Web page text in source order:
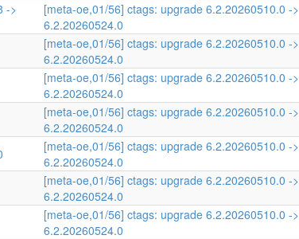
->
[meta-oe,01/56] ctags: upgrade 6.2.20260510.0 ->
6.2.20260524.0
[meta-oe,01/56] ctags: upgrade 6.2.20260510.0 ->
6.2.20260524.0
[meta-oe,01/56] ctags: upgrade 6.2.20260510.0 ->
6.2.20260524.0
[meta-oe,01/56] ctags: upgrade 6.2.20260510.0 ->
6.2.20260524.0
[meta-oe,01/56] ctags: upgrade 6.2.20260510.0 ->
6.2.20260524.0
[meta-oe,01/56] ctags: upgrade 6.2.20260510.0 ->
6.2.20260524.0
[meta-oe,01/56] ctags: upgrade 6.2.20260510.0 ->
6.2.20260524.0